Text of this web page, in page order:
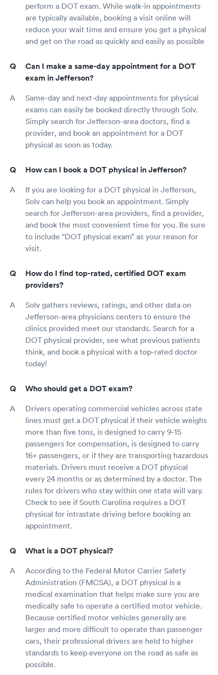
perform a DOT exam. While walk-in appointments
are typically available, booking a visit online will
reduce your wait time and ensure you get a physical
and get on the road as quickly and easily as possible
Can I make a same-day appointment for a DOT
exam in Jefferson?
Same-day and next-day appointments for physical
exams can easily be booked directly through Solv.
Simply search for Jefferson-area doctors, find a
provider, and book an appointment for a DOT
physical as soon as today.
How can I book a DOT physical in Jefferson?
If you are looking for a DOT physical in Jefferson,
Solv can help you book an appointment. Simply
search for Jefferson-area providers, find a provider,
and book the most convenient time for you. Be sure
to include “DOT physical exam” as your reason for
visit.
How do I find top-rated, certified DOT exam
providers?
Solv gathers reviews, ratings, and other data on
Jefferson-area physicians centers to ensure the
clinics provided meet our standards. Search for a
DOT physical provider, see what previous patients
think, and book a physical with a top-rated doctor
today!
Who should get a DOT exam?
Drivers operating commercial vehicles across state
lines must get a DOT physical if their vehicle weighs
more than five tons, is designed to carry 9-15
passengers for compensation, is designed to carry
16+ passengers, or if they are transporting hazardous
materials. Drivers must receive a DOT physical
every 24 months or as determined by a doctor. The
rules for drivers who stay within one state will vary.
Check to see if South Carolina requires a DOT
physical for intrastate driving before booking an
appointment.
What is a DOT physical?
According to the Federal Motor Carrier Safety
Administration (FMCSA), a DOT physical is a
medical examination that helps make sure you are
medically safe to operate a certified motor vehicle.
Because certified motor vehicles generally are
larger and more difficult to operate than passenger
cars, their professional drivers are held to higher
standards to keep everyone on the road as safe as
possible.